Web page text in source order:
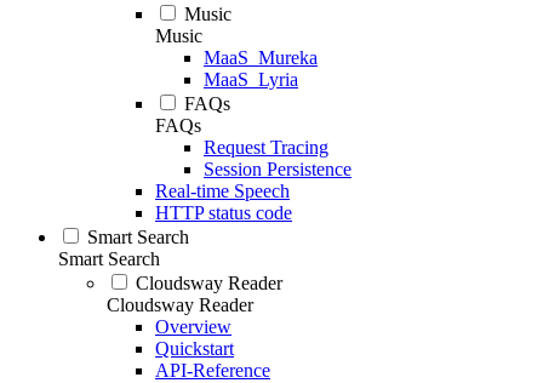
Music
Music
MaaS_Mureka
MaaS_Lyria
FAQs
FAQs
Request Tracing
Session Persistence
Real-time Speech
HTTP status code
Smart Search
Smart Search
Cloudsway Reader
Cloudsway Reader
Overview
Quickstart
API-Reference